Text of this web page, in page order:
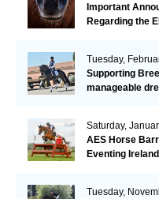
Important
Regarding the
Tuesday,
Supporting
manageable
Saturday,
AES Horse
Eventing
Tuesday,